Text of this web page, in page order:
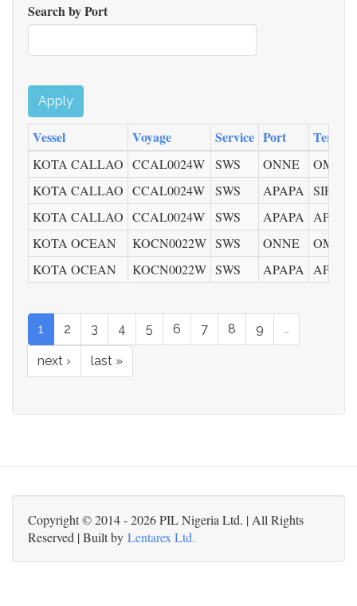
Search by Port
Apply
Vessel Voyage Service Port
KOTA CALLAO CCAL0024W SWS ONNE
OMT
KOTA CALLAO CCAL0024W SWS APAPA
SIFAX
KOTA CALLAO CCAL0024W SWS APAPA
APMT
KOTA OCEAN
KOCN0022W SWS ONNE
OMT
KOTA OCEAN
KOCN0022W SWS APAPA APMT
1 2 3 4 5 6 7 8 9 …
next › last »
Copyright © 2014 - 2026 PIL Nigeria Ltd. | All Rights
Reserved | Built by Lentarex Ltd.